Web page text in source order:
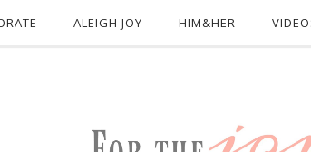
ALEIGH JOY HIM&HER